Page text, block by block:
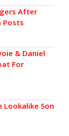
After
Posts
& Daniel
For
Lookalike Son